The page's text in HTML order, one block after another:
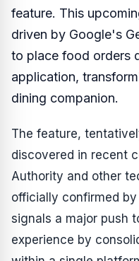
feature. This
driven by Google's
to place food orders
application,
dining companion.
The feature,
discovered in recent
Authority and other
officially confirmed
signals a major push
experience by